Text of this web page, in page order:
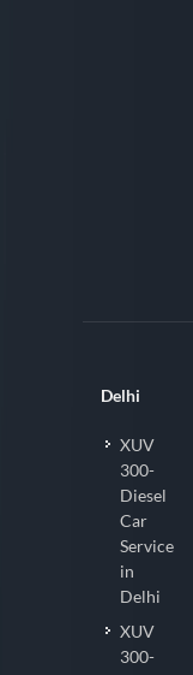
Delhi
XUV
300-
Diesel
Car
Service
in
Delhi
XUV
300-